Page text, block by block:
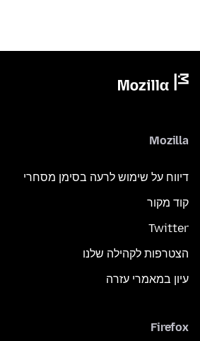
Mozilla
דיווח על שימוש לרעה בסימן מסחרי
קוד מקור
Twitter
הצטרפות לקהילה שלנו
עיון במאמרי עזרה
Firefox